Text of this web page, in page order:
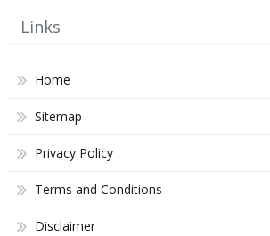
Links
Home
Sitemap
Privacy Policy
Terms and Conditions
Disclaimer